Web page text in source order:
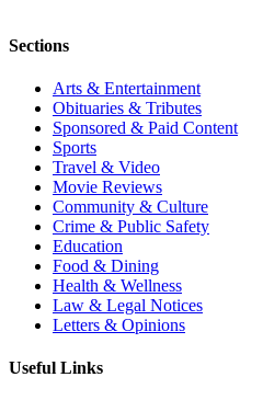
Sections
Arts & Entertainment
Obituaries & Tributes
Sponsored & Paid Content
Sports
Travel & Video
Movie Reviews
Community & Culture
Crime & Public Safety
Education
Food & Dining
Health & Wellness
Law & Legal Notices
Letters & Opinions
Useful Links